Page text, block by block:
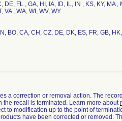
DE, FL , GA, HI, IA, ID, IL, IN , KS, KY, MA
VA , WA, WI, WV, WY.
BO, CA, CH, CZ, DE, DK, ES, FR, GB,
a correction or removal action. The
the recall is terminated. Learn more about
to modification up to the point of
have been corrected or removed.